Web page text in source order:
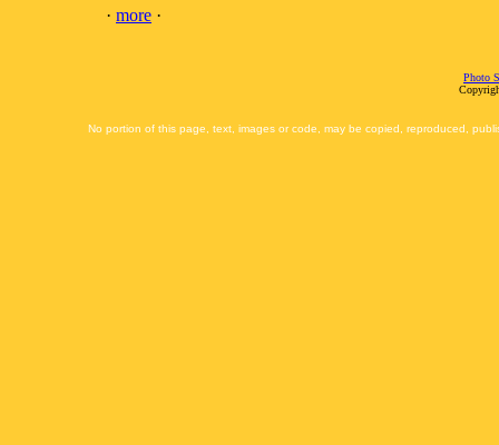
· more ·
Photo
No portion of this page, text, images or code, may be copied, reproduced,